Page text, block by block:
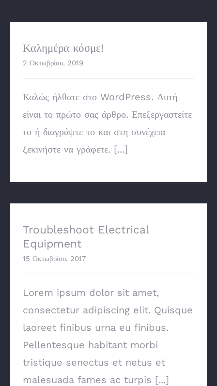
Καλημέρα κόσμε!
2 Οκτωβρίου, 2019
Καλώς ήλθατε στο WordPress. Αυτή
είναι το πρώτο σας άρθρο. Επεξεργαστείτε
το ή διαγράψτε το και στη συνέχεια
ξεκινήστε να γράφετε. [...]
Troubleshoot Electrical
Equipment
15 Οκτωβρίου, 2017
Lorem ipsum dolor sit amet,
consectetur adipiscing elit. Quisque
laoreet finibus urna eu finibus.
Pellentesque habitant morbi
tristique senectus et netus et
malesuada fames ac turpis [...]